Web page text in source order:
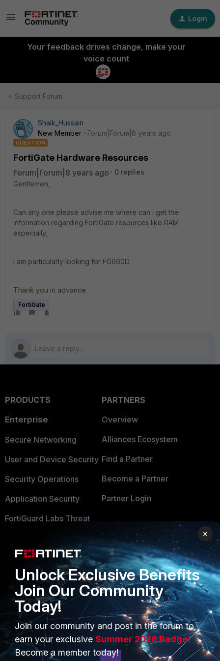
Login
Your feedback drives change, make your
voice count
Support Forum
Shaik_Hussain
New Member
Forum|Forum|8 years ago
QUESTION
FortiGate Hardware Resources
Forum|Forum|8 years ago
0 replies
Gentlemen,
Can any one please advise me where can i get the
information regarding FortiGate resources like RAM
especially,
i am particularly looking for FG600D.
Thank you in advance.
FortiGate
PRODUCTS
Enterprise
Secure Networking
User and Device Security
Security Operations
Application Security
FortiGuard Labs Threat
Small Mid-Sized
Overview
Service Providers
MSSP
Mobile Providers
PARTNERS
Overview
Alliances Ecosystem
Find a Partner
Become a Partner
Partner Login
TRUST CENTER
Trusted Company
Trusted Process
Trusted Partners
Product Certifications
×
Unlock Exclusive Benefits
Join Our Community
Today!
Join our community and post in the forum to
earn your exclusive Summer 2026 Badge!
Become a member today!